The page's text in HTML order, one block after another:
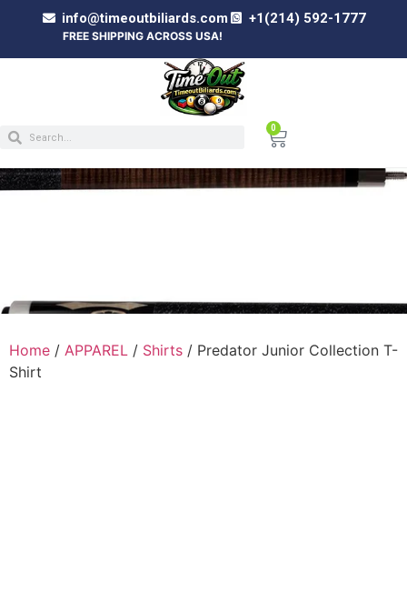
info@timeoutbiliards.com +1(214) 592-1777
FREE SHIPPING ACROSS USA!
0
Home / APPAREL / Shirts / Predator Junior Collection T-
Shirt